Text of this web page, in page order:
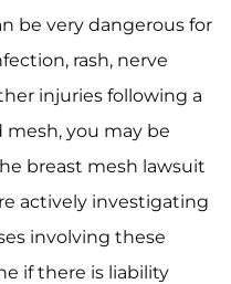
be very dangerous for
rash, nerve
injuries following a
you may be
breast mesh lawsuit
actively investigating
involving these
if there is liability